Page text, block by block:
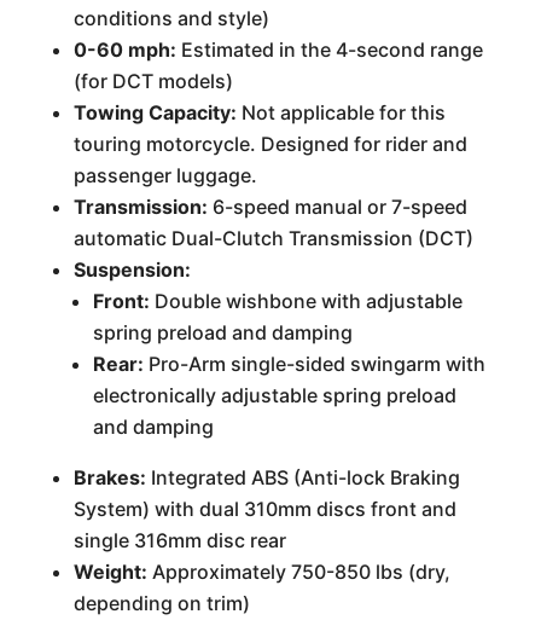
conditions and style)
0-60 mph: Estimated in the 4-second range
(for DCT models)
Towing Capacity: Not applicable for this
touring motorcycle. Designed for rider and
passenger luggage.
Transmission: 6-speed manual or 7-speed
automatic Dual-Clutch Transmission (DCT)
Suspension:
Front: Double wishbone with adjustable
spring preload and damping
Rear: Pro-Arm single-sided swingarm with
electronically adjustable spring preload
and damping
Brakes: Integrated ABS (Anti-lock Braking
System) with dual 310mm discs front and
single 316mm disc rear
Weight: Approximately 750-850 lbs (dry,
depending on trim)